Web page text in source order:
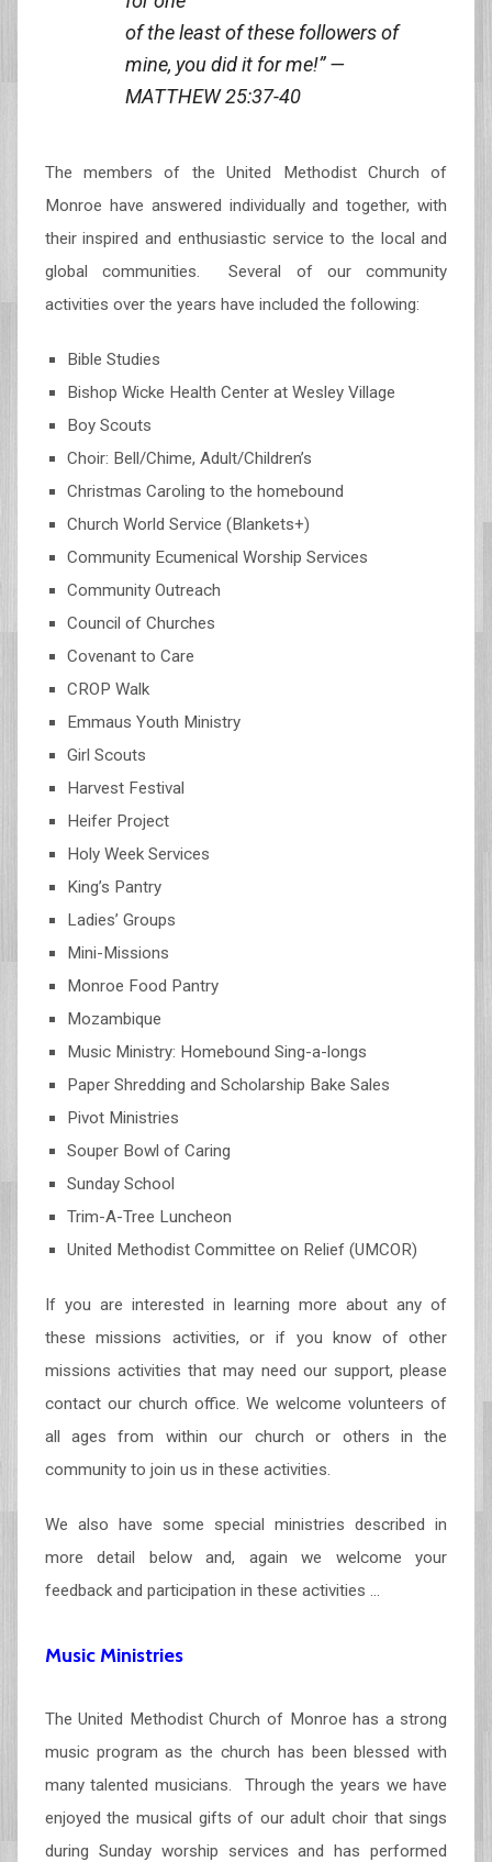
of the least of these followers of
mine, you did it for me!” —
MATTHEW 25:37-40
The members of the United Methodist Church of
Monroe have answered individually and together, with
their inspired and enthusiastic service to the local and
global communities. Several of our community
activities over the years have included the following:
Bible Studies
Bishop Wicke Health Center at Wesley Village
Boy Scouts
Choir: Bell/Chime, Adult/Children’s
Christmas Caroling to the homebound
Church World Service (Blankets+)
Community Ecumenical Worship Services
Community Outreach
Council of Churches
Covenant to Care
CROP Walk
Emmaus Youth Ministry
Girl Scouts
Harvest Festival
Heifer Project
Holy Week Services
King’s Pantry
Ladies’ Groups
Mini-Missions
Monroe Food Pantry
Mozambique
Music Ministry: Homebound Sing-a-longs
Paper Shredding and Scholarship Bake Sales
Pivot Ministries
Souper Bowl of Caring
Sunday School
Trim-A-Tree Luncheon
United Methodist Committee on Relief (UMCOR)
If you are interested in learning more about any of
these missions activities, or if you know of other
missions activities that may need our support, please
contact our church office. We welcome volunteers of
all ages from within our church or others in the
community to join us in these activities.
We also have some special ministries described in
more detail below and, again we welcome your
feedback and participation in these activities …
Music Ministries
The United Methodist Church of Monroe has a strong
music program as the church has been blessed with
many talented musicians. Through the years we have
enjoyed the musical gifts of our adult choir that sings
during Sunday worship services and has performed